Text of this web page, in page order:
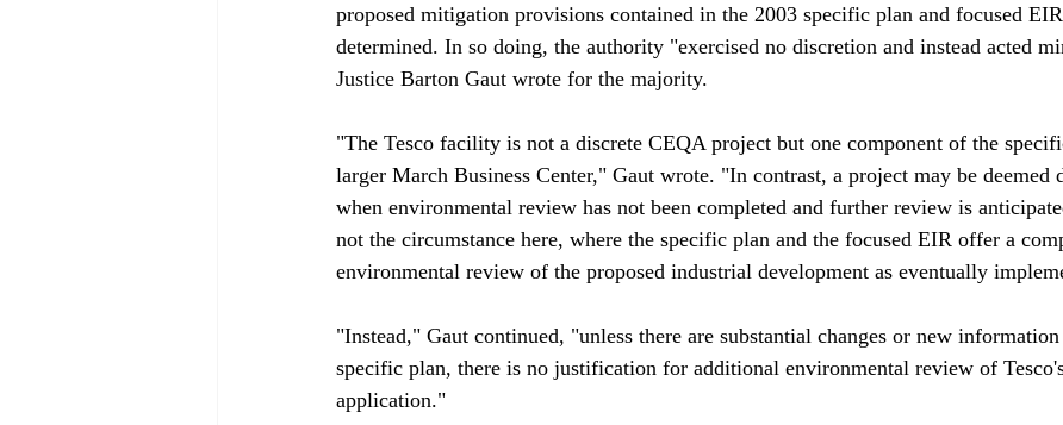
proposed mitigation provisions contained in the 2003 specific plan and focused
determined. In so doing, the authority "exercised no discretion and instead acted
Justice Barton Gaut wrote for the majority.
"The Tesco facility is not a discrete CEQA project but one component of the
larger March Business Center," Gaut wrote. "In contrast, a project may be deemed
when environmental review has not been completed and further review is
not the circumstance here, where the specific plan and the focused EIR offer a
environmental review of the proposed industrial development as eventually
"Instead," Gaut continued, "unless there are substantial changes or new
specific plan, there is no justification for additional environmental review of
application."